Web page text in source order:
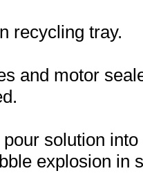
recycling tray.
and motor
pour solution
explosion in